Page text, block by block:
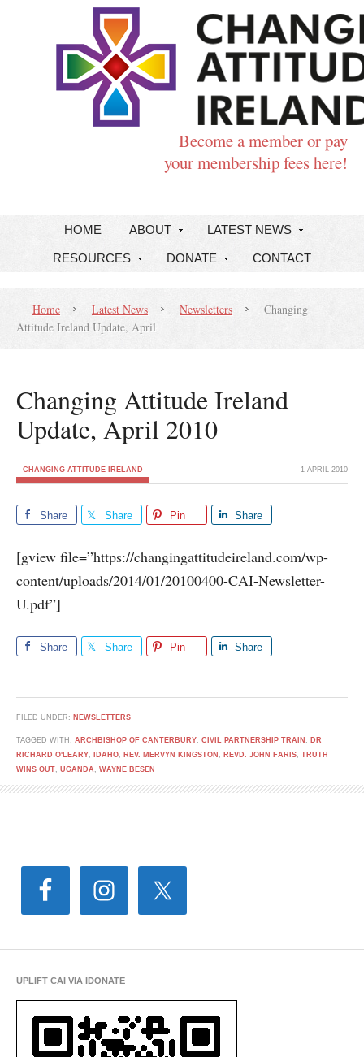
Become a member or pay
your membership fees here!
HOME ABOUT LATEST NEWS
RESOURCES DONATE CONTACT
Home Latest News Newsletters
Changing
Attitude Ireland Update, April
Changing Attitude Ireland
Update, April 2010
CHANGING ATTITUDE IRELAND 1 APRIL 2010
Share Share Pin Share
[gview file=”https://changingattitudeireland.com/wp-
content/uploads/2014/01/20100400-CAI-Newsletter-
U.pdf”]
Share Share Pin Share
FILED UNDER: NEWSLETTERS
TAGGED WITH: ARCHBISHOP OF CANTERBURY, CIVIL PARTNERSHIP TRAIN , DR
RICHARD O'LEARY, IDAHO, REV. MERVYN KINGSTON , REVD. JOHN FARIS, TRUTH
WINS OUT, UGANDA , WAYNE BESEN
UPLIFT CAI VIA IDONATE